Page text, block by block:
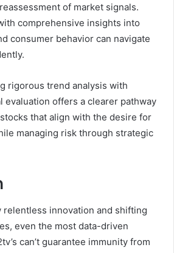
of market signals.
comprehensive insights into
consumer behavior can navigate
rigorous trend analysis with
evaluation offers a clearer pathway
that align with the desire for
managing risk through strategic
relentless innovation and shifting
even the most data-driven
can’t guarantee immunity from